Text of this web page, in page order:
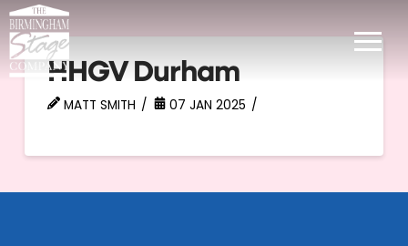
HHGV Durham
MATT SMITH 07 JAN 2025